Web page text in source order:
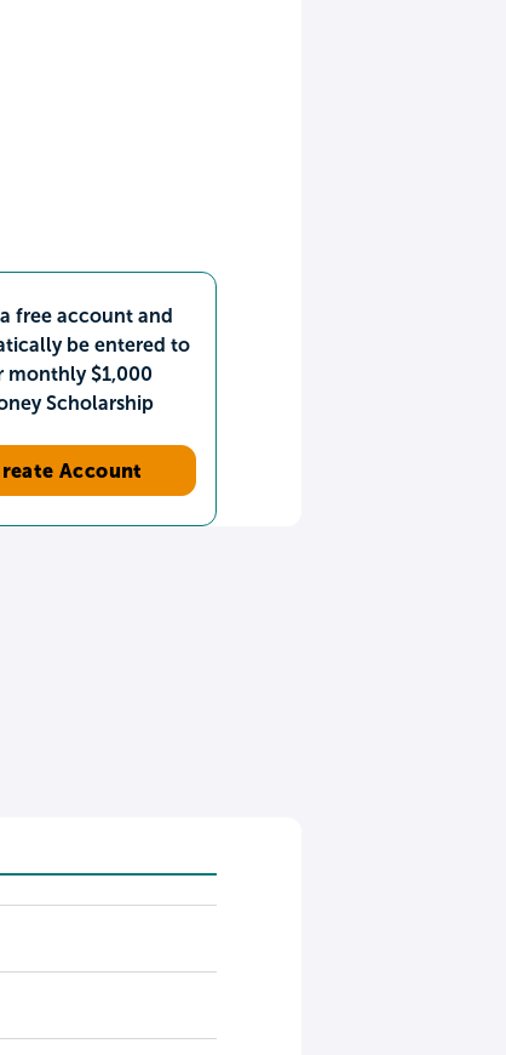
free account and
be entered to
monthly $1,000
Scholarship
Account